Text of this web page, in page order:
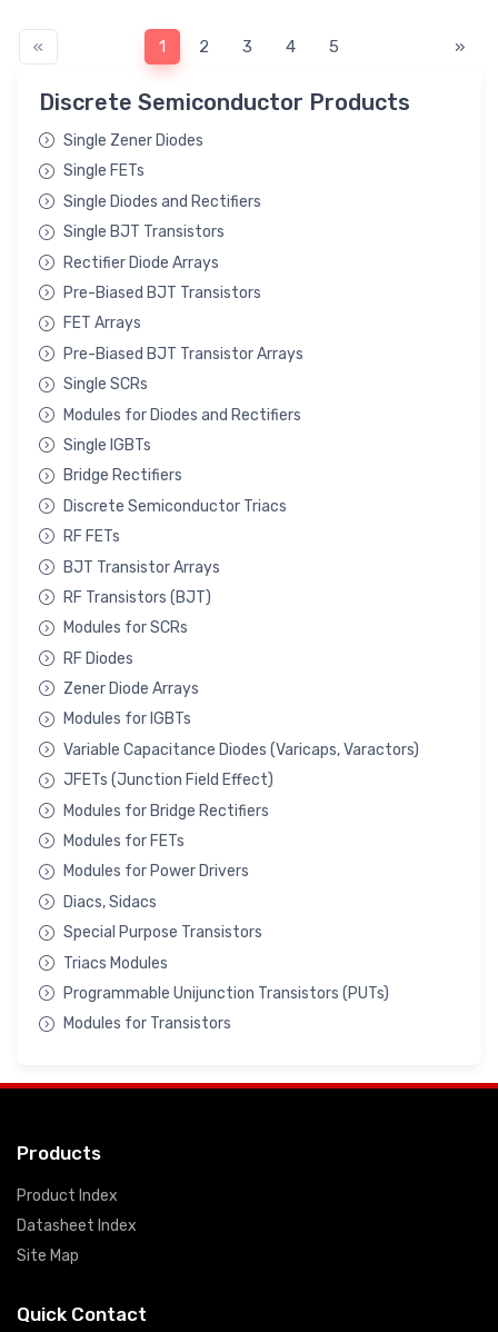
Discrete Semiconductor Products
Single Zener Diodes
Single FETs
Single Diodes and Rectifiers
Single BJT Transistors
Rectifier Diode Arrays
Pre-Biased BJT Transistors
FET Arrays
Pre-Biased BJT Transistor Arrays
Single SCRs
Modules for Diodes and Rectifiers
Single IGBTs
Bridge Rectifiers
Discrete Semiconductor Triacs
RF FETs
BJT Transistor Arrays
RF Transistors (BJT)
Modules for SCRs
RF Diodes
Zener Diode Arrays
Modules for IGBTs
Variable Capacitance Diodes (Varicaps, Varactors)
JFETs (Junction Field Effect)
Modules for Bridge Rectifiers
Modules for FETs
Modules for Power Drivers
Diacs, Sidacs
Special Purpose Transistors
Triacs Modules
Programmable Unijunction Transistors (PUTs)
Modules for Transistors
« 1 2 3 4 5 »
Products
Product Index
Datasheet Index
Site Map
Quick Contact